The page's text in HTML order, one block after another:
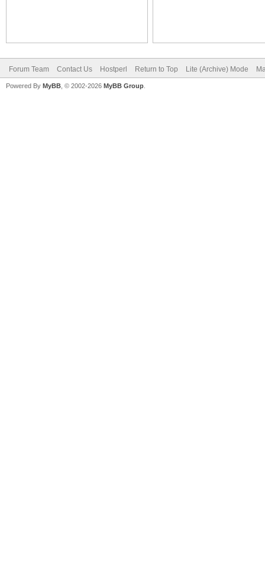
Forum Team Contact Us Hostperl Return to Top Lite (Archive) Mode
Powered By MyBB , © 2002-2026 MyBB Group